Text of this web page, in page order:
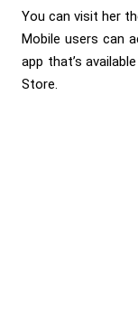
You can visit her
Mobile users can
app that’s
Store.